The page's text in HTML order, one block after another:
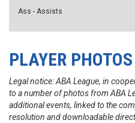
Ass - Assists
PLAYER PHOTOS
Legal notice: ABA League, in
to a number of photos from ABA
additional events, linked to the
resolution and downloadable